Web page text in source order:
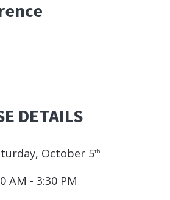
DETAILS
October 5th
AM - 3:30 PM